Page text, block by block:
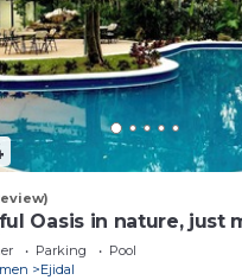
Oasis in nature, just
Parking
Pool
Ejidal